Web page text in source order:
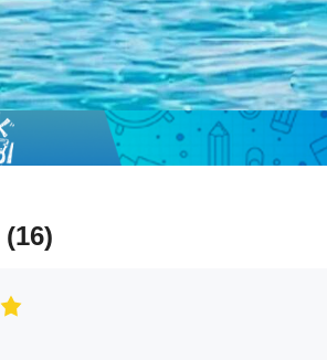
(16)